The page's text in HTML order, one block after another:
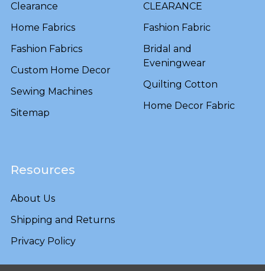
Clearance
Home Fabrics
Fashion Fabrics
Custom Home Decor
Sewing Machines
Sitemap
CLEARANCE
Fashion Fabric
Bridal and
Eveningwear
Quilting Cotton
Home Decor Fabric
Resources
About Us
Shipping and Returns
Privacy Policy